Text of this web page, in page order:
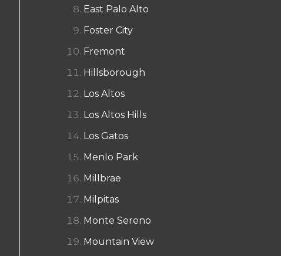
East Palo Alto
Foster City
Fremont
Hillsborough
Los Altos
Los Altos Hills
Los Gatos
Menlo Park
Millbrae
Milpitas
Monte Sereno
Mountain View